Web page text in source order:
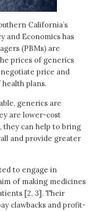
California’s
and Economics has
(PBMs) are
prices of generics
price and
plans.
generics are
are lower-cost
can help to bring
and provide greater
to engage in
of making medicines
[2, 3]. Their
clawbacks and profit-